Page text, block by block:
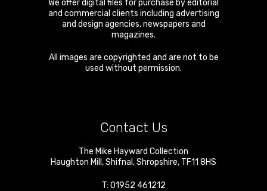
We offer digital files for purchase by editorial
and commercial clients including advertising
and design agencies, newspapers and
magazines.
All images are copyrighted and are not to be
used without permission.
Contact Us
The Mike Hayward Collection
Haughton Mill ,Shifnal ,Shropshire, TF11 8HS
T: 01952 461212